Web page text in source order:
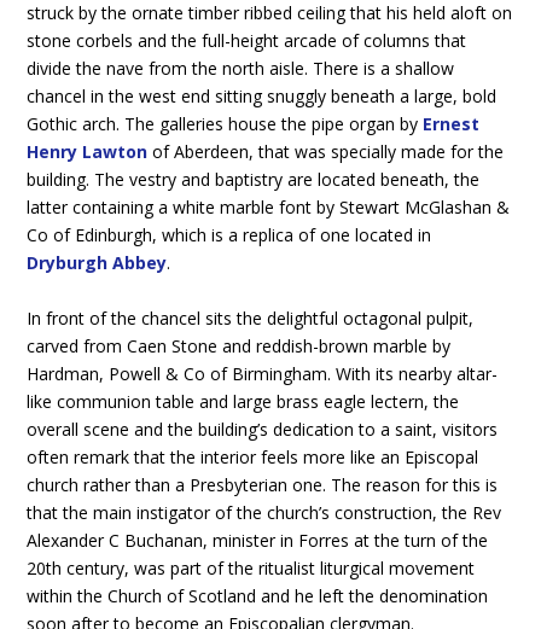
struck by the ornate timber ribbed ceiling that his held aloft on
stone corbels and the full-height arcade of columns that
divide the nave from the north aisle. There is a shallow
chancel in the west end sitting snuggly beneath a large, bold
Gothic arch. The galleries house the pipe organ by Ernest
Henry Lawton of Aberdeen, that was specially made for the
building. The vestry and baptistry are located beneath, the
latter containing a white marble font by Stewart McGlashan &
Co of Edinburgh, which is a replica of one located in
Dryburgh Abbey.
In front of the chancel sits the delightful octagonal pulpit,
carved from Caen Stone and reddish-brown marble by
Hardman, Powell & Co of Birmingham. With its nearby altar-
like communion table and large brass eagle lectern, the
overall scene and the building’s dedication to a saint, visitors
often remark that the interior feels more like an Episcopal
church rather than a Presbyterian one. The reason for this is
that the main instigator of the church’s construction, the Rev
Alexander C Buchanan, minister in Forres at the turn of the
20th century, was part of the ritualist liturgical movement
within the Church of Scotland and he left the denomination
soon after to become an Episcopalian clergyman.